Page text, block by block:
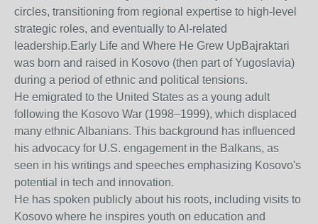
circles, transitioning from regional expertise to high-level
strategic roles, and eventually to AI-related
leadership.Early Life and Where He Grew UpBajraktari
was born and raised in Kosovo (then part of Yugoslavia)
during a period of ethnic and political tensions.
He emigrated to the United States as a young adult
following the Kosovo War (1998–1999), which displaced
many ethnic Albanians. This background has influenced
his advocacy for U.S. engagement in the Balkans, as
seen in his writings and speeches emphasizing Kosovo's
potential in tech and innovation.
He has spoken publicly about his roots, including visits to
Kosovo where he inspires youth on education and